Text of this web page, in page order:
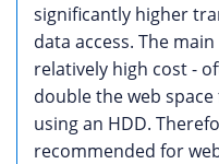
significantly higher
data access. The
relatively high cost -
double the web
using an HDD.
recommended for